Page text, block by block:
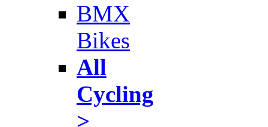
BMX
Bikes
All
Cycling
>